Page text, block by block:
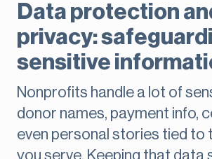
Data protection
privacy:
sensitive
Nonprofits handle a lot of
donor names, payment info,
even personal stories tied to
you serve. Keeping that data